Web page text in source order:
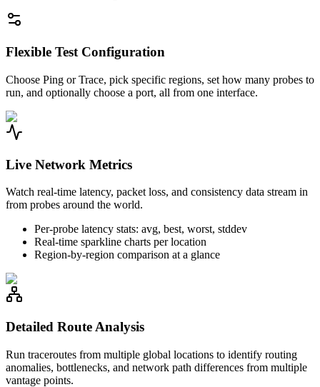
Flexible Test Configuration
Choose Ping or Trace, pick specific regions, set how many probes to
run, and optionally choose a port, all from one interface.
Live Network Metrics
Watch real-time latency, packet loss, and consistency data stream in
from probes around the world.
Per-probe latency stats: avg, best, worst, stddev
Real-time sparkline charts per location
Region-by-region comparison at a glance
Detailed Route Analysis
Run traceroutes from multiple global locations to identify routing
anomalies, bottlenecks, and network path differences from multiple
vantage points.